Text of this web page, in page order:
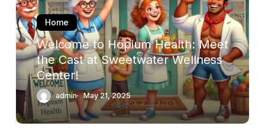
Meet
the
Cast
at
Sweetwater
Wellness
Center!
Home
Welcome to Hopium Health: Meet
the Cast at Sweetwater Wellness
Center!
admin May 21, 2025